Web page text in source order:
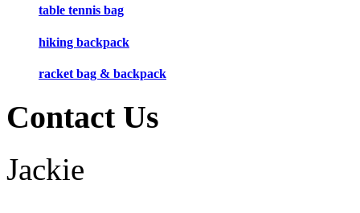
table tennis bag
hiking backpack
racket bag & backpack
Contact Us
Jackie